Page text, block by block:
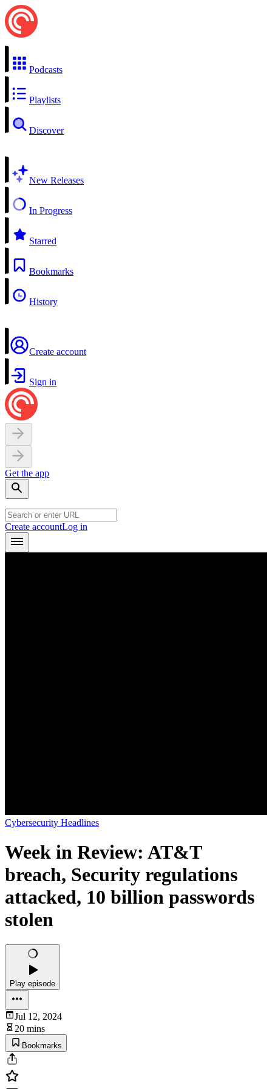
Podcasts
Playlists
Discover
New Releases
In Progress
Starred
Bookmarks
History
Create account
Sign in
Get the app
Create accountLog in
Cybersecurity Headlines
Week in Review: AT&T
breach, Security regulations
attacked, 10 billion passwords
stolen
Play episode
Jul 12, 2024
20 mins
Bookmarks